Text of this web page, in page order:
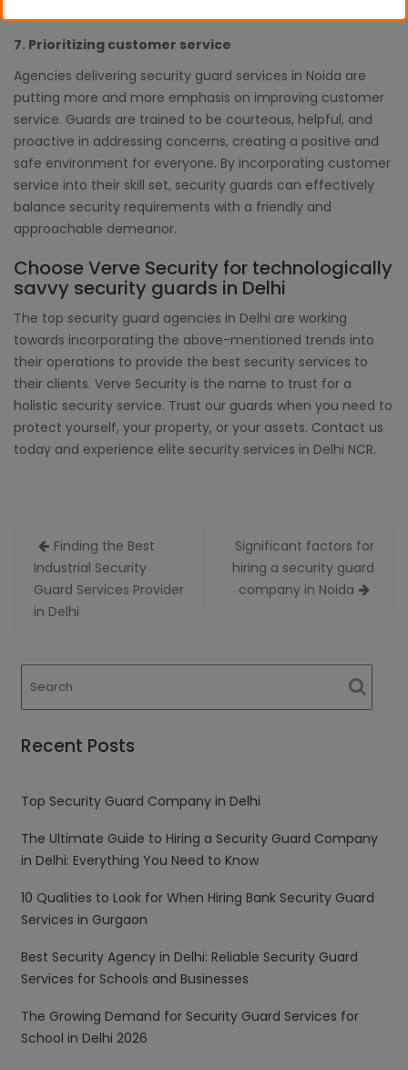
7. Prioritizing customer service
Agencies delivering security guard services in Noida are
putting more and more emphasis on improving customer
service. Guards are trained to be courteous, helpful, and
proactive in addressing concerns, creating a positive and
safe environment for everyone. By incorporating customer
service into their skill set, security guards can effectively
balance security requirements with a friendly and
approachable demeanor.
Choose Verve Security for technologically
savvy security guards in Delhi
The top security guard agencies in Delhi are working
towards incorporating the above-mentioned trends into
their operations to provide the best security services to
their clients. Verve Security is the name to trust for a
holistic security service. Trust our guards when you need to
protect yourself, your property, or your assets. Contact us
today and experience elite security services in Delhi NCR.
Post
navigation
Finding the Best
Industrial Security
Guard Services Provider
in Delhi
Significant factors for
hiring a security guard
company in Noida
Recent Posts
Top Security Guard Company in Delhi
The Ultimate Guide to Hiring a Security Guard Company
in Delhi: Everything You Need to Know
10 Qualities to Look for When Hiring Bank Security Guard
Services in Gurgaon
Best Security Agency in Delhi: Reliable Security Guard
Services for Schools and Businesses
The Growing Demand for Security Guard Services for
School in Delhi 2026